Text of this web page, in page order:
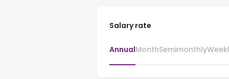
Salary rate
AnnualMonthSemimonthly